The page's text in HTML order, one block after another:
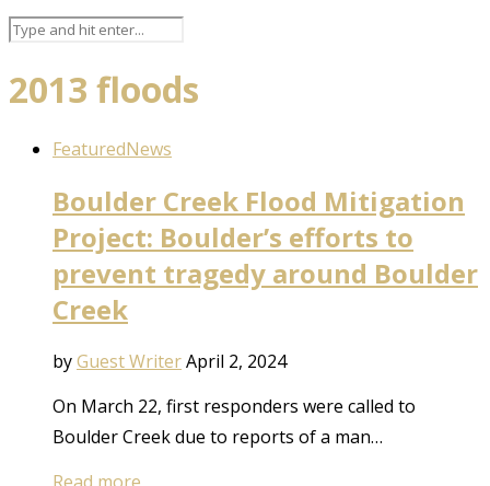
2013 floods
FeaturedNews
Boulder Creek Flood Mitigation
Project: Boulder’s efforts to
prevent tragedy around Boulder
Creek
byGuest WriterApril 2, 2024
On March 22, first responders were called to
Boulder Creek due to reports of a man…
Read more